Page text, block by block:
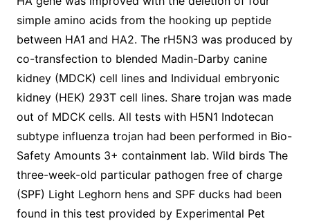
simple amino acids from the hooking up peptide
between HA1 and HA2. The rH5N3 was produced by
co-transfection to blended Madin-Darby canine
kidney (MDCK) cell lines and Individual embryonic
kidney (HEK) 293T cell lines. Share trojan was made
out of MDCK cells. All tests with H5N1 Indotecan
subtype influenza trojan had been performed in Bio-
Safety Amounts 3+ containment lab. Wild birds The
three-week-old particular pathogen free of charge
(SPF) Light Leghorn hens and SPF ducks had been
found in this test provided by Experimental Pet